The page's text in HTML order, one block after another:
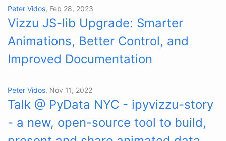
Peter Vidos, Feb 28, 2023
Vizzu JS-lib Upgrade: Smarter
Animations, Better Control, and
Improved Documentation
Peter Vidos, Nov 11, 2022
Talk @ PyData NYC - ipyvizzu-story
- a new, open-source tool to build,